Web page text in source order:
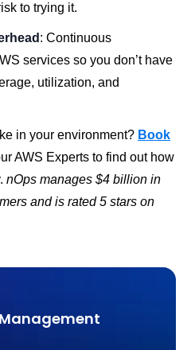
to trying it.
: Continuous
services so you don’t have
utilization, and
in your environment? Book
AWS Experts to find out how
nOps manages $4 billion in
and is rated 5 stars on